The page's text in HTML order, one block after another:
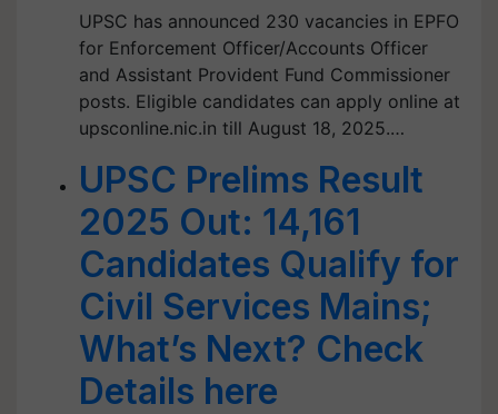
UPSC has announced 230 vacancies in EPFO
for Enforcement Officer/Accounts Officer
and Assistant Provident Fund Commissioner
posts. Eligible candidates can apply online at
upsconline.nic.in till August 18, 2025.…
UPSC Prelims Result
2025 Out: 14,161
Candidates Qualify for
Civil Services Mains;
What’s Next? Check
Details here